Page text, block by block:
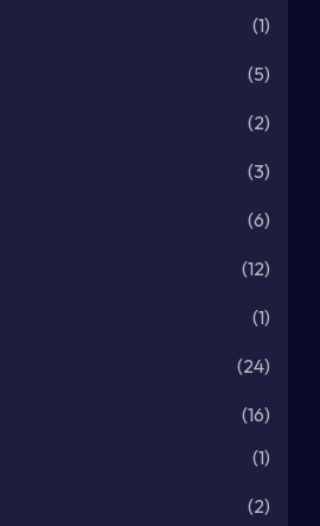
(1)
(5)
(2)
(3)
(6)
(12)
(1)
(24)
(16)
(1)
(2)